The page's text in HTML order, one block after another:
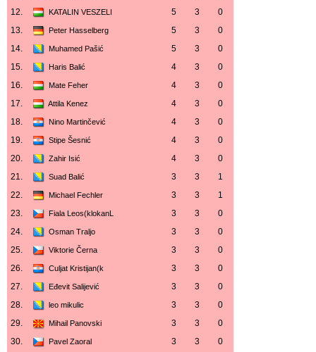
12.
KATALIN VESZELI 5 3
0
13.
Peter Hasselberg 5 3
0
14.
Muhamed Pašić 5 3
0
15.
Haris Balić 4 3
0
16.
Mate Feher 4 3
0
17.
Attila Kenez 4 3
0
18.
Nino Martinčević 4 3
0
19.
Stipe Šesnić 4 3
0
20.
Zahir Isić 4 3
0
21.
Suad Balić 3 3
1
22.
Michael Fechler 3 3
1
23.
Fiala Leos(klokanL 3 3
0
24.
Osman Traljo 3 3
0
25.
Viktorie Černa 3 3
0
26.
Culjat Kristijan(k 3 3
0
27.
Eđevit Salijević 3 3
0
28.
leo mikulic 3 3
0
29.
Mihail Panovski 3 3
0
30.
Pavel Zaoral 3 3
0